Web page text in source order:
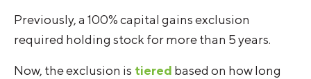
Previously, a 100% capital gains exclusion
required holding stock for more than 5 years.
Now, the exclusion is tiered based on how long